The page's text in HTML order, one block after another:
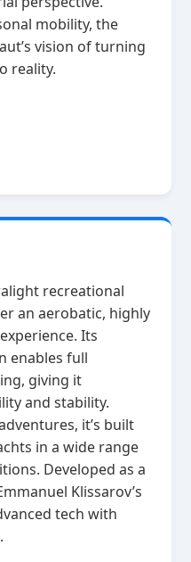
mobility, the
vision of turning
reality.
recreational
an aerobatic, highly
Its
enables full
giving it
and stability.
it’s built
in a wide range
Developed as a
Klissarov’s
tech with